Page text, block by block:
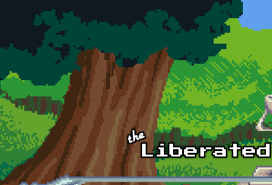
Skip to main content